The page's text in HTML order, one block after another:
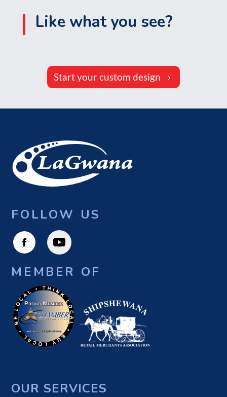
Like what you see?
Start your custom design
FOLLOW US
MEMBER OF
OUR SERVICES